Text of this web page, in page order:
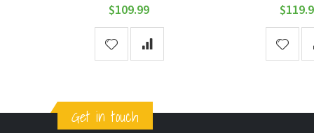
$109.99
Get in touch